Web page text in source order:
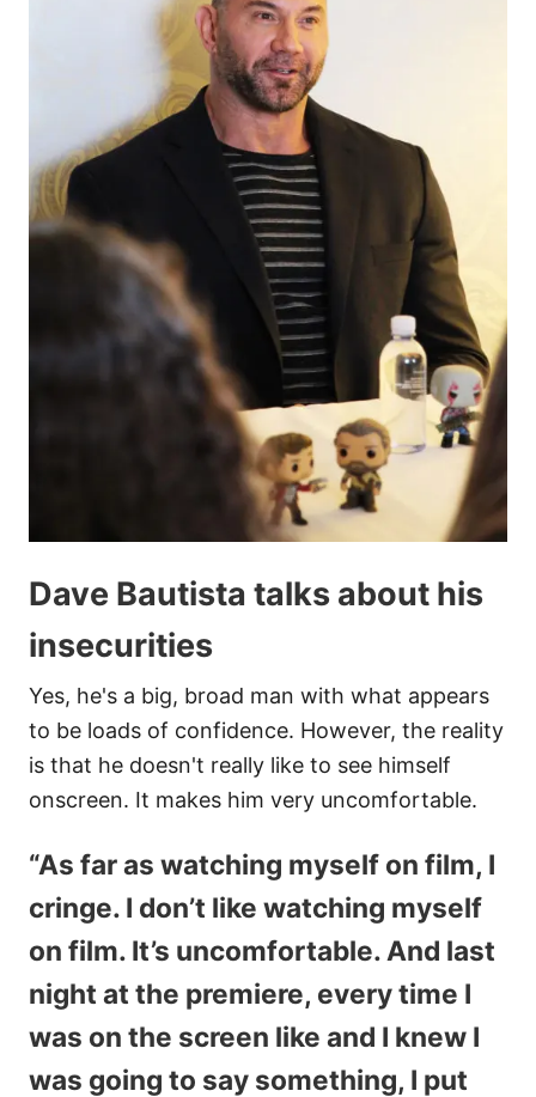
Dave Bautista talks about his
insecurities
Yes, he's a big, broad man with what appears
to be loads of confidence. However, the reality
is that he doesn't really like to see himself
onscreen. It makes him very uncomfortable.
“As far as watching myself on film, I
cringe. I don’t like watching myself
on film. It’s uncomfortable. And last
night at the premiere, every time I
was on the screen like and I knew I
was going to say something, I put